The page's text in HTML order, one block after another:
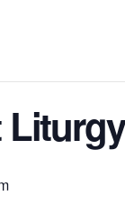
Liturgy